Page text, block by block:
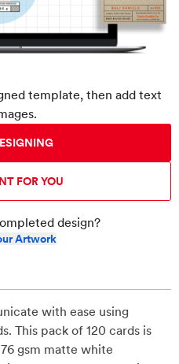
template, then add text
FOR YOU
design?
Artwork
with ease using
This pack of 120 cards is
gsm matte white